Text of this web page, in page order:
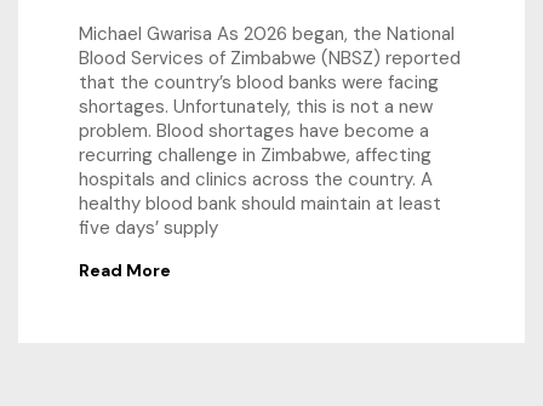
Michael Gwarisa As 2026 began, the National
Blood Services of Zimbabwe (NBSZ) reported
that the country’s blood banks were facing
shortages. Unfortunately, this is not a new
problem. Blood shortages have become a
recurring challenge in Zimbabwe, affecting
hospitals and clinics across the country. A
healthy blood bank should maintain at least
five days’ supply
Read More